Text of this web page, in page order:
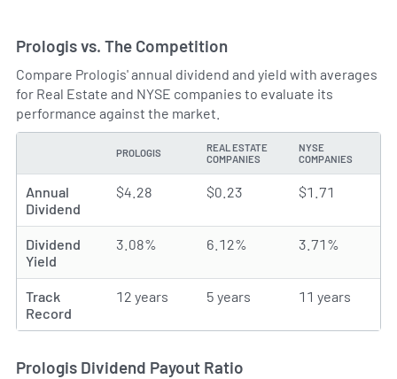
Prologis vs. The Competition
Compare Prologis' annual dividend and yield with averages
for Real Estate and NYSE companies to evaluate its
performance against the market.
PROLOGIS
REAL ESTATE
COMPANIES
NYSE
COMPANIES
Annual
Dividend
$4.28 $0.23 $1.71
Dividend
Yield
3.08% 6.12% 3.71%
Track
Record
12 years 5 years 11 years
Prologis Dividend Payout Ratio